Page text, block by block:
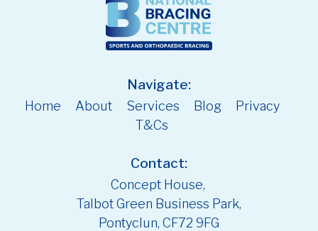
Navigate:
Home About Services Blog
Privacy
T&Cs
Contact:
Concept House,
Talbot Green Business Park,
Pontyclun, CF72 9FG